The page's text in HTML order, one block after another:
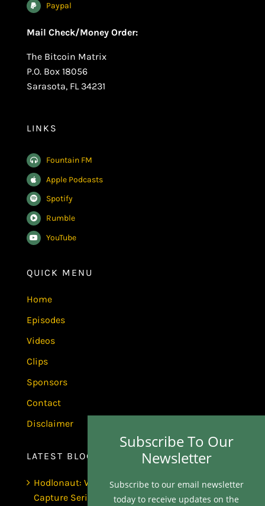
Paypal
Mail Check/Money Order:
The Bitcoin Matrix
P.O. Box 18056
Sarasota, FL 34231
LINKS
Fountain FM
Apple Podcasts
Spotify
Rumble
YouTube
QUICK MENU
Home
Episodes
Videos
Clips
Sponsors
Contact
Disclaimer
LATEST BLOGS
Hodlonaut: Who Captured Bitcoin Core? (The
Capture Series, Craig Wright & BIP-110)
Subscribe To Our
Newsletter
Subscribe to our email newsletter
today to receive updates on the